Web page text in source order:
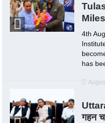
4th
has
गहन